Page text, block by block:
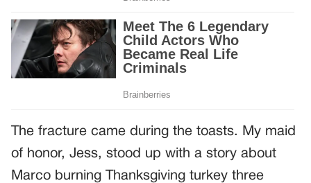
The fracture came during the toasts. My maid
of honor, Jess, stood up with a story about
Marco burning Thanksgiving turkey three